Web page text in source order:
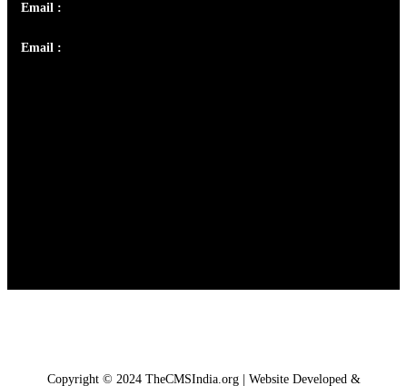
Email :
Email :
Copyright © 2024 TheCMSIndia.org | Website Developed &